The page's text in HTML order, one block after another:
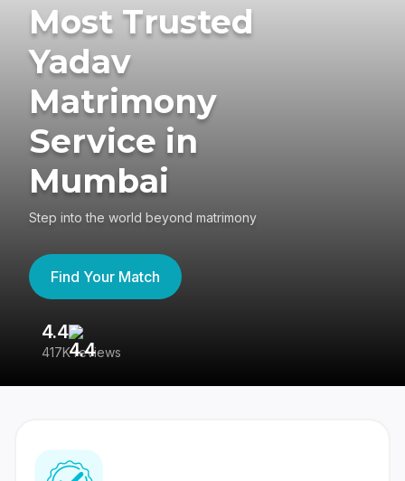
Most Trusted
Yadav
Matrimony
Service in
Mumbai
Step into the world beyond matrimony
Find Your Match
4.4
417K reviews